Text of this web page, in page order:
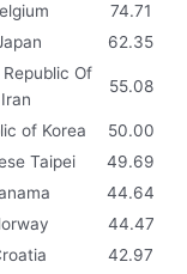
74.71
62.35
Of
Iran
55.08
of Korea
50.00
Taipei
49.69
44.64
44.47
42.97